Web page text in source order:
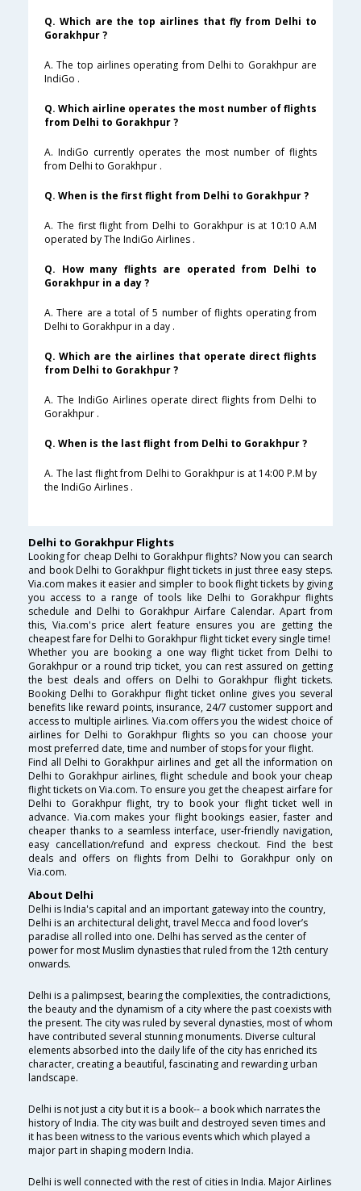
Q. Which are the top airlines that fly from Delhi to
Gorakhpur ?
A. The top airlines operating from Delhi to Gorakhpur are
IndiGo .
Q. Which airline operates the most number of flights
from Delhi to Gorakhpur ?
A. IndiGo currently operates the most number of flights
from Delhi to Gorakhpur .
Q. When is the first flight from Delhi to Gorakhpur ?
A. The first flight from Delhi to Gorakhpur is at 10:10 A.M
operated by The IndiGo Airlines .
Q. How many flights are operated from Delhi to
Gorakhpur in a day ?
A. There are a total of 5 number of flights operating from
Delhi to Gorakhpur in a day .
Q. Which are the airlines that operate direct flights
from Delhi to Gorakhpur ?
A. The IndiGo Airlines operate direct flights from Delhi to
Gorakhpur .
Q. When is the last flight from Delhi to Gorakhpur ?
A. The last flight from Delhi to Gorakhpur is at 14:00 P.M by
the IndiGo Airlines .
Delhi to Gorakhpur Flights
Looking for cheap Delhi to Gorakhpur flights? Now you can search
and book Delhi to Gorakhpur flight tickets in just three easy steps.
Via.com makes it easier and simpler to book flight tickets by giving
you access to a range of tools like Delhi to Gorakhpur flights
schedule and Delhi to Gorakhpur Airfare Calendar. Apart from
this, Via.com's price alert feature ensures you are getting the
cheapest fare for Delhi to Gorakhpur flight ticket every single time!
Whether you are booking a one way flight ticket from Delhi to
Gorakhpur or a round trip ticket, you can rest assured on getting
the best deals and offers on Delhi to Gorakhpur flight tickets.
Booking Delhi to Gorakhpur flight ticket online gives you several
benefits like reward points, insurance, 24/7 customer support and
access to multiple airlines. Via.com offers you the widest choice of
airlines for Delhi to Gorakhpur flights so you can choose your
most preferred date, time and number of stops for your flight.
Find all Delhi to Gorakhpur airlines and get all the information on
Delhi to Gorakhpur airlines, flight schedule and book your cheap
flight tickets on Via.com. To ensure you get the cheapest airfare for
Delhi to Gorakhpur flight, try to book your flight ticket well in
advance. Via.com makes your flight bookings easier, faster and
cheaper thanks to a seamless interface, user-friendly navigation,
easy cancellation/refund and express checkout. Find the best
deals and offers on flights from Delhi to Gorakhpur only on
Via.com.
About Delhi
Delhi is India's capital and an important gateway into the country,
Delhi is an architectural delight, travel Mecca and food lover’s
paradise all rolled into one. Delhi has served as the center of
power for most Muslim dynasties that ruled from the 12th century
onwards.
Delhi is a palimpsest, bearing the complexities, the contradictions,
the beauty and the dynamism of a city where the past coexists with
the present. The city was ruled by several dynasties, most of whom
have contributed several stunning monuments. Diverse cultural
elements absorbed into the daily life of the city has enriched its
character, creating a beautiful, fascinating and rewarding urban
landscape.
Delhi is not just a city but it is a book-- a book which narrates the
history of India. The city was built and destroyed seven times and
it has been witness to the various events which which played a
major part in shaping modern India.
Delhi is well connected with the rest of cities in India. Major Airlines